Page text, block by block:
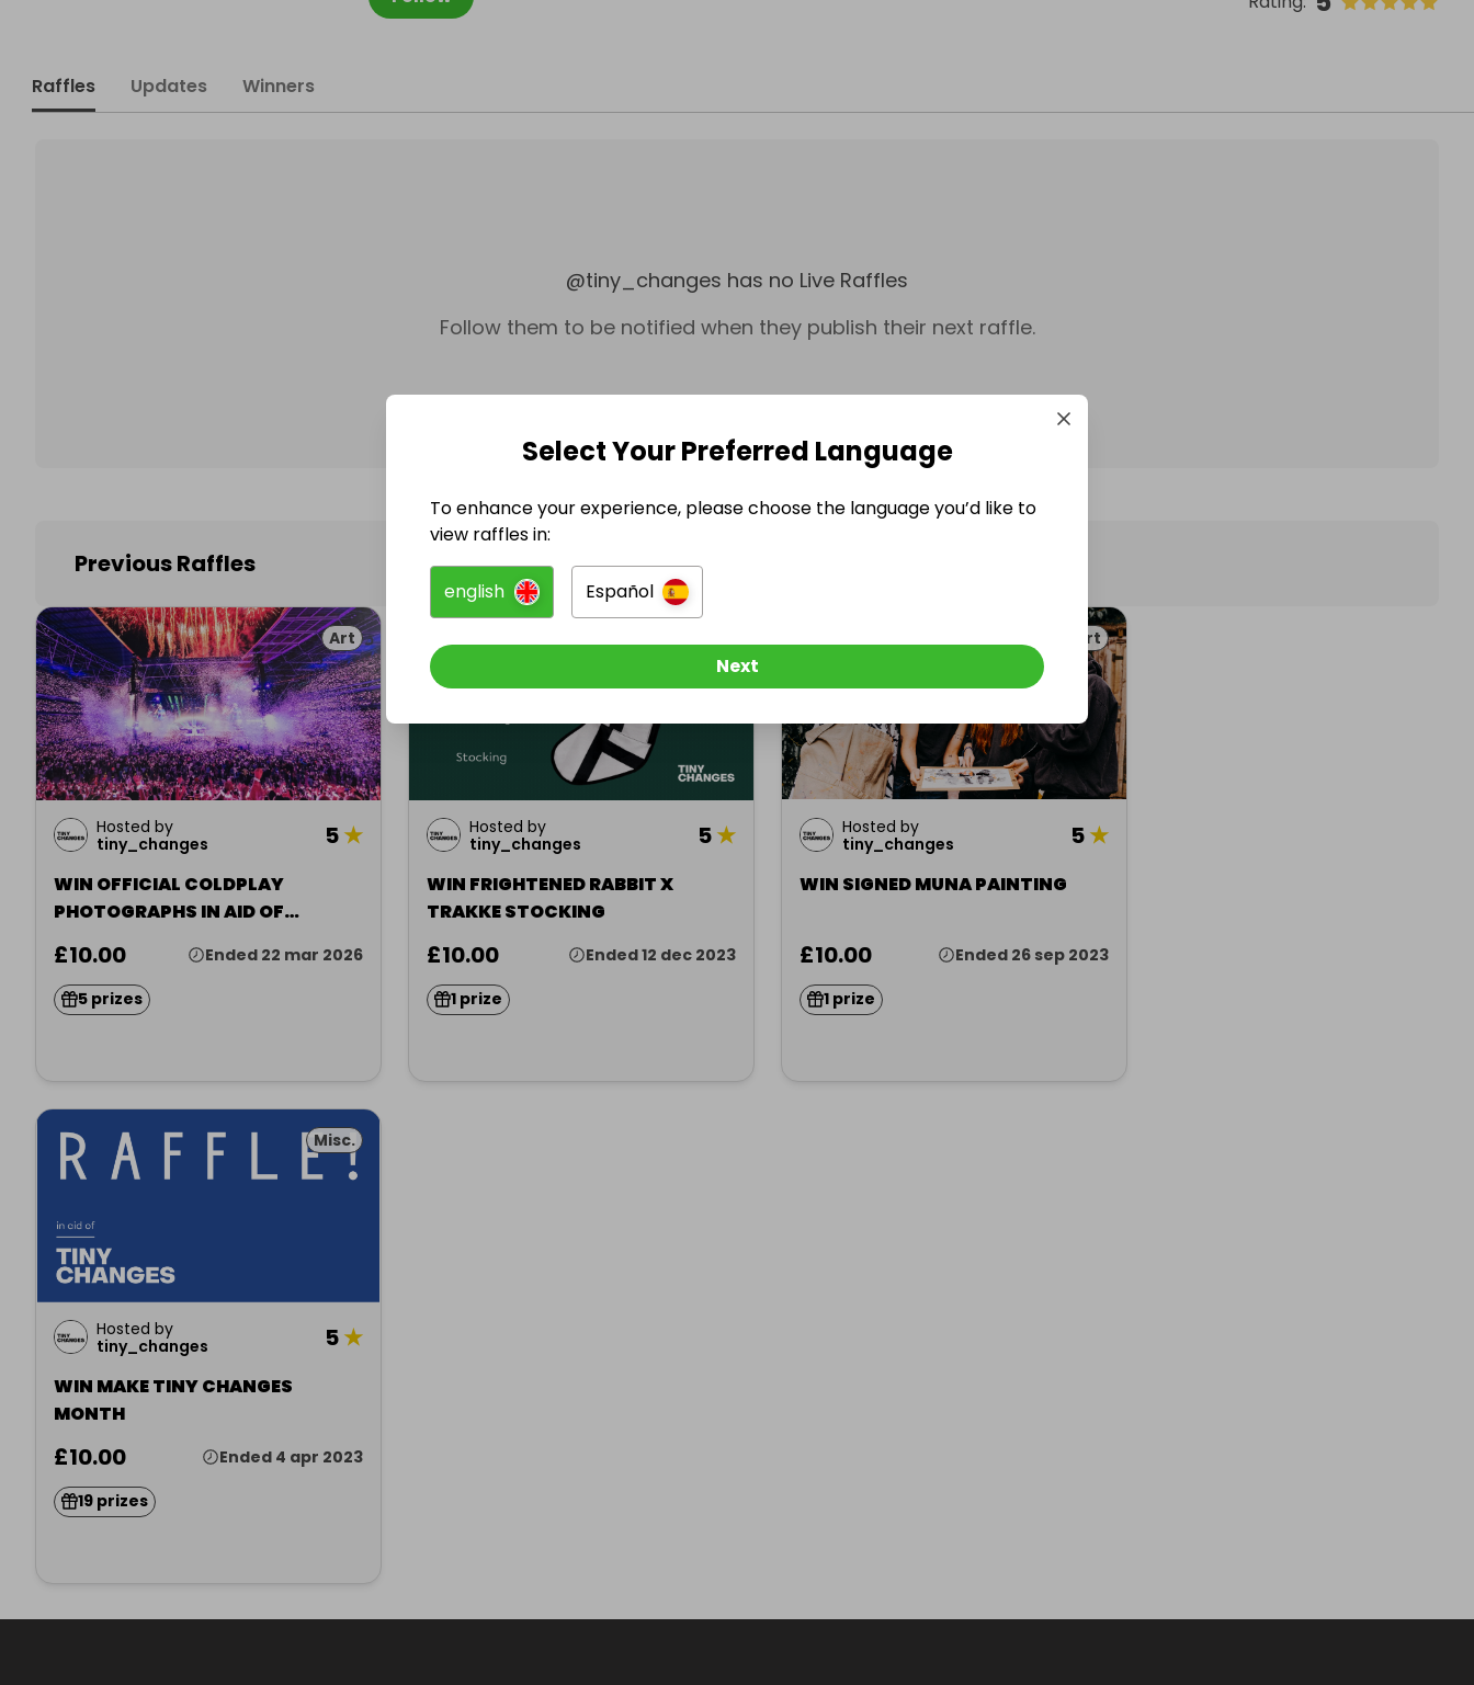
Raffles Updates Winners
@tiny_changes has no Live Raffles
Follow them to be notified when they publish their next raffle.
Previous Raffles
Art
Hosted by
tiny_changes
5★
WIN OFFICIAL COLDPLAY
PHOTOGRAPHS IN AID OF
£10.00 Ended 22 mar 2026
5 prizes
Hosted by
tiny_changes
5★
WIN FRIGHTENED RABBIT X
TRAKKE STOCKING
£10.00 Ended 12 dec 2023
1 prize
Art
Hosted by
tiny_changes
5★
WIN SIGNED MUNA PAINTING
£10.00 Ended 26 sep 2023
1 prize
Misc.
Hosted by
tiny_changes
5★
WIN MAKE TINY CHANGES
MONTH
£10.00 Ended 4 apr 2023
19 prizes
Select Your Preferred Language
To enhance your experience, please choose the language you’d like to
view raffles in:
english Español
Next